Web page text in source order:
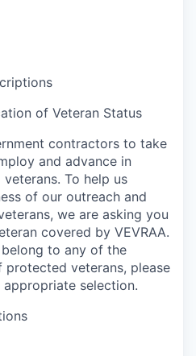
of Veteran Status
contractors to take
and advance in
To help us
of our outreach and
we are asking you
covered by VEVRAA.
to any of the
veterans, please
selection.